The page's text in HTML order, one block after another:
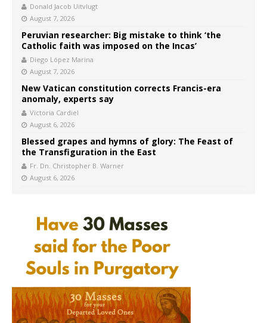
Donald Jacob Uitvlugt
August 7, 2026
Peruvian researcher: Big mistake to think ‘the
Catholic faith was imposed on the Incas’
Diego López Marina
August 7, 2026
New Vatican constitution corrects Francis-era
anomaly, experts say
Victoria Cardiel
August 6, 2026
Blessed grapes and hymns of glory: The Feast of
the Transfiguration in the East
Fr. Dn. Christopher B. Warner
August 6, 2026